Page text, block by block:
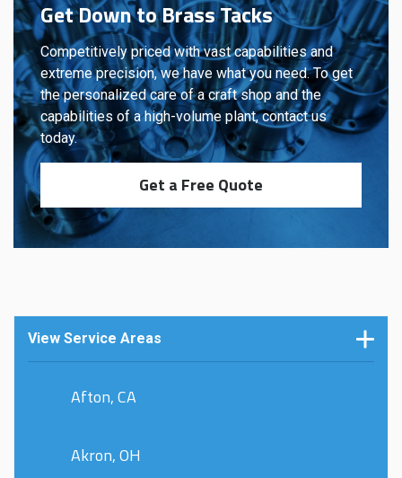
Get Down to Brass Tacks
Competitively priced with vast capabilities and
extreme precision, we have what you need. To get
the personalized care of a craft shop and the
capabilities of a high-volume plant, contact us
today.
Get a Free Quote
View Service Areas
Afton, CA
Akron, OH